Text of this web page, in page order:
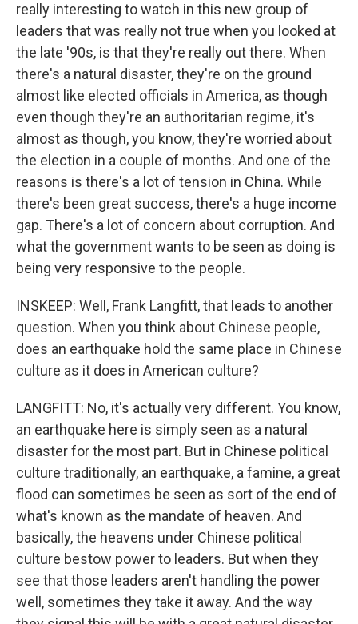
really interesting to watch in this new group of
leaders that was really not true when you looked at
the late '90s, is that they're really out there. When
there's a natural disaster, they're on the ground
almost like elected officials in America, as though
even though they're an authoritarian regime, it's
almost as though, you know, they're worried about
the election in a couple of months. And one of the
reasons is there's a lot of tension in China. While
there's been great success, there's a huge income
gap. There's a lot of concern about corruption. And
what the government wants to be seen as doing is
being very responsive to the people.
INSKEEP: Well, Frank Langfitt, that leads to another
question. When you think about Chinese people,
does an earthquake hold the same place in Chinese
culture as it does in American culture?
LANGFITT: No, it's actually very different. You know,
an earthquake here is simply seen as a natural
disaster for the most part. But in Chinese political
culture traditionally, an earthquake, a famine, a great
flood can sometimes be seen as sort of the end of
what's known as the mandate of heaven. And
basically, the heavens under Chinese political
culture bestow power to leaders. But when they
see that those leaders aren't handling the power
well, sometimes they take it away. And the way